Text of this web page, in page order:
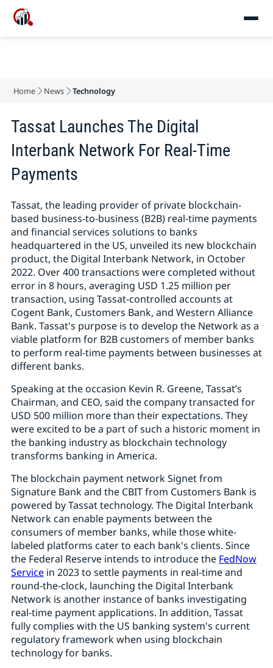
Home News Technology
Tassat Launches The Digital
Interbank Network For Real-Time
Payments
Tassat, the leading provider of private blockchain-
based business-to-business (B2B) real-time payments
and financial services solutions to banks
headquartered in the US, unveiled its new blockchain
product, the Digital Interbank Network, in October
2022. Over 400 transactions were completed without
error in 8 hours, averaging USD 1.25 million per
transaction, using Tassat-controlled accounts at
Cogent Bank, Customers Bank, and Western Alliance
Bank. Tassat's purpose is to develop the Network as a
viable platform for B2B customers of member banks
to perform real-time payments between businesses at
different banks.
Speaking at the occasion Kevin R. Greene, Tassat’s
Chairman, and CEO, said the company transacted for
USD 500 million more than their expectations. They
were excited to be a part of such a historic moment in
the banking industry as blockchain technology
transforms banking in America.
The blockchain payment network Signet from
Signature Bank and the CBIT from Customers Bank is
powered by Tassat technology. The Digital Interbank
Network can enable payments between the
consumers of member banks, while those white-
labeled platforms cater to each bank's clients. Since
the Federal Reserve intends to introduce the FedNow
Servicein 2023 to settle payments in real-time and
round-the-clock, launching the Digital Interbank
Network is another instance of banks investigating
real-time payment applications. In addition, Tassat
fully complies with the US banking system's current
regulatory framework when using blockchain
technology for banks.